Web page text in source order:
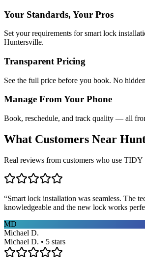
Your Standards, Your Pros
Set your requirements for smart lock
Huntersville.
Transparent Pricing
See the full price before you book. No
Manage From Your Phone
Book, reschedule, and track quality — all
What Customers Near
Real reviews from customers who use TIDY
“Smart lock installation was seamless. The
knowledgeable and the new lock works
MD
Michael D.
Michael D. • 5 stars